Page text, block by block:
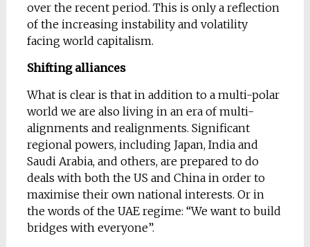
over the recent period. This is only a reflection
of the increasing instability and volatility
facing world capitalism.
Shifting alliances
What is clear is that in addition to a multi-polar
world we are also living in an era of multi-
alignments and realignments. Significant
regional powers, including Japan, India and
Saudi Arabia, and others, are prepared to do
deals with both the US and China in order to
maximise their own national interests. Or in
the words of the UAE regime: “We want to build
bridges with everyone”.